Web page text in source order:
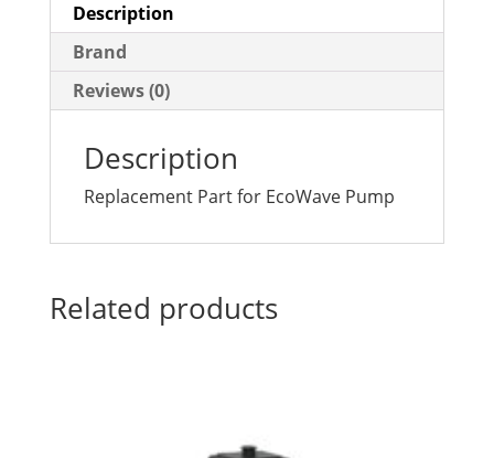
Description
Brand
Reviews (0)
Description
Replacement Part for EcoWave Pump
Related products